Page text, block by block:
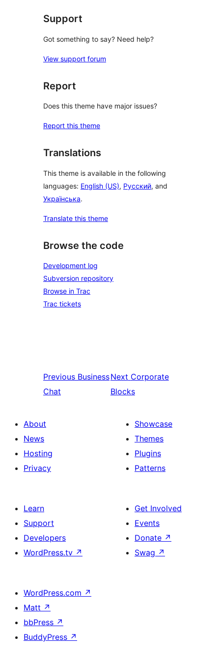
Support
Got something to say? Need help?
View support forum
Report
Does this theme have major issues?
Report this theme
Translations
This theme is available in the following
languages: English (US), Русский, and
Українська.
Translate this theme
Browse the code
Development log
Subversion repository
Browse in Trac
Trac tickets
Previous Business
Chat
Next Corporate
Blocks
About
News
Hosting
Privacy
Showcase
Themes
Plugins
Patterns
Learn
Support
Developers
WordPress.tv ↗
Get Involved
Events
Donate ↗
Swag ↗
WordPress.com ↗
Matt ↗
bbPress ↗
BuddyPress ↗